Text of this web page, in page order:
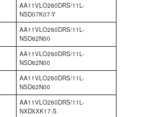
AA11VLO260DRS/11L-
NSD07K07-Y
AA11VLO260DRS/11L-
NSD62N00
AA11VLO260DRS/11L-
NSD62N00
AA11VLO260DRS/11L-
NSD62N00
AA11VLO260DRS/11L-
NXDXXK17-S